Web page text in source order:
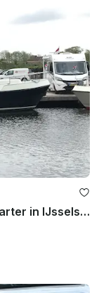
Veha Cruiser 1100 Motor Yacht Charter in IJsselstein, Utrecht